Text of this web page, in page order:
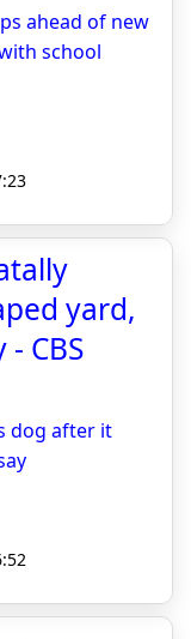
ahead of new
school
yard,
CBS
dog after it